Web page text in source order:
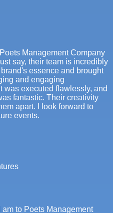
Management Company
say, their team is incredibly
essence and brought
and engaging
was executed flawlessly, and
fantastic. Their creativity
apart. I look forward to
events.
am to Poets Management